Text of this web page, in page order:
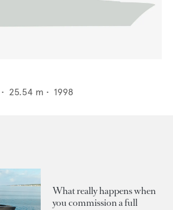
• 25.54 m • 1998
What really happens when
you commission a full